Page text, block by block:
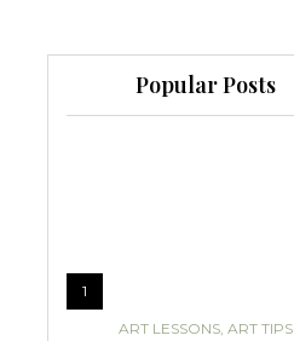
Popular Posts
1
ART LESSONS, ART TIPS